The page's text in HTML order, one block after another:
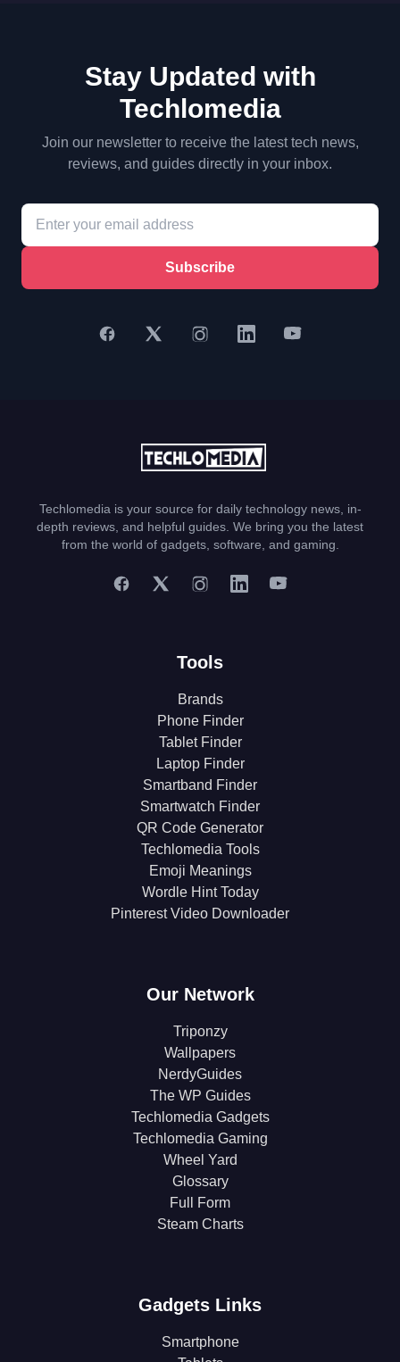
Stay Updated with
Techlomedia
Join our newsletter to receive the latest tech news,
reviews, and guides directly in your inbox.
Subscribe
Techlomedia is your source for daily technology news, in-
depth reviews, and helpful guides. We bring you the latest
from the world of gadgets, software, and gaming.
Tools
Brands
Phone Finder
Tablet Finder
Laptop Finder
Smartband Finder
Smartwatch Finder
QR Code Generator
Techlomedia Tools
Emoji Meanings
Wordle Hint Today
Pinterest Video Downloader
Our Network
Triponzy
Wallpapers
NerdyGuides
The WP Guides
Techlomedia Gadgets
Techlomedia Gaming
Wheel Yard
Glossary
Full Form
Steam Charts
Gadgets Links
Smartphone